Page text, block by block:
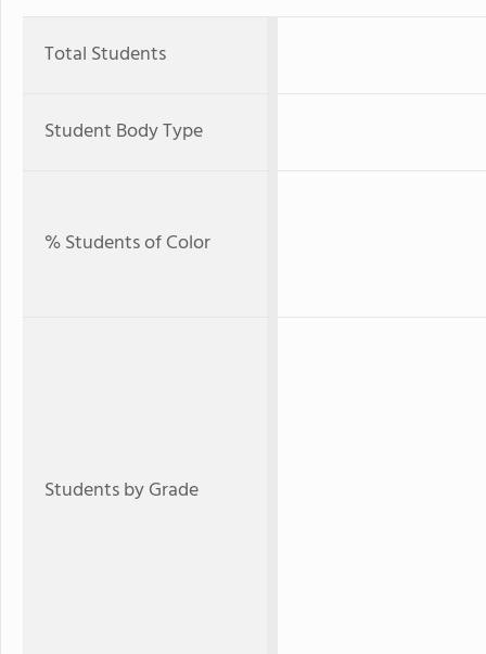
Total Students
Student Body Type
% Students of Color
Students by Grade